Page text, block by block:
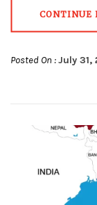
CONTINUE
Posted On :July 31,